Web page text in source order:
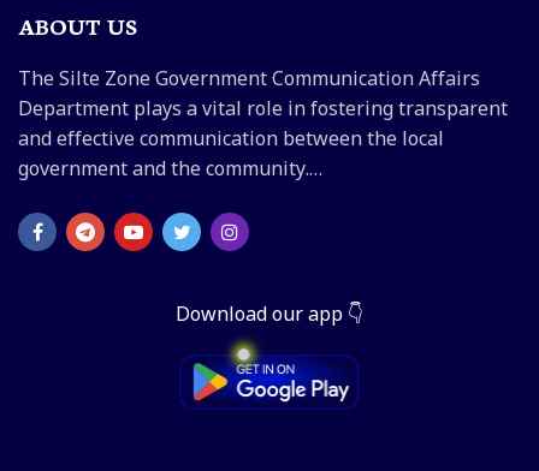
ABOUT US
The Silte Zone Government Communication Affairs
Department plays a vital role in fostering transparent
and effective communication between the local
government and the community.…
Download our app 👇